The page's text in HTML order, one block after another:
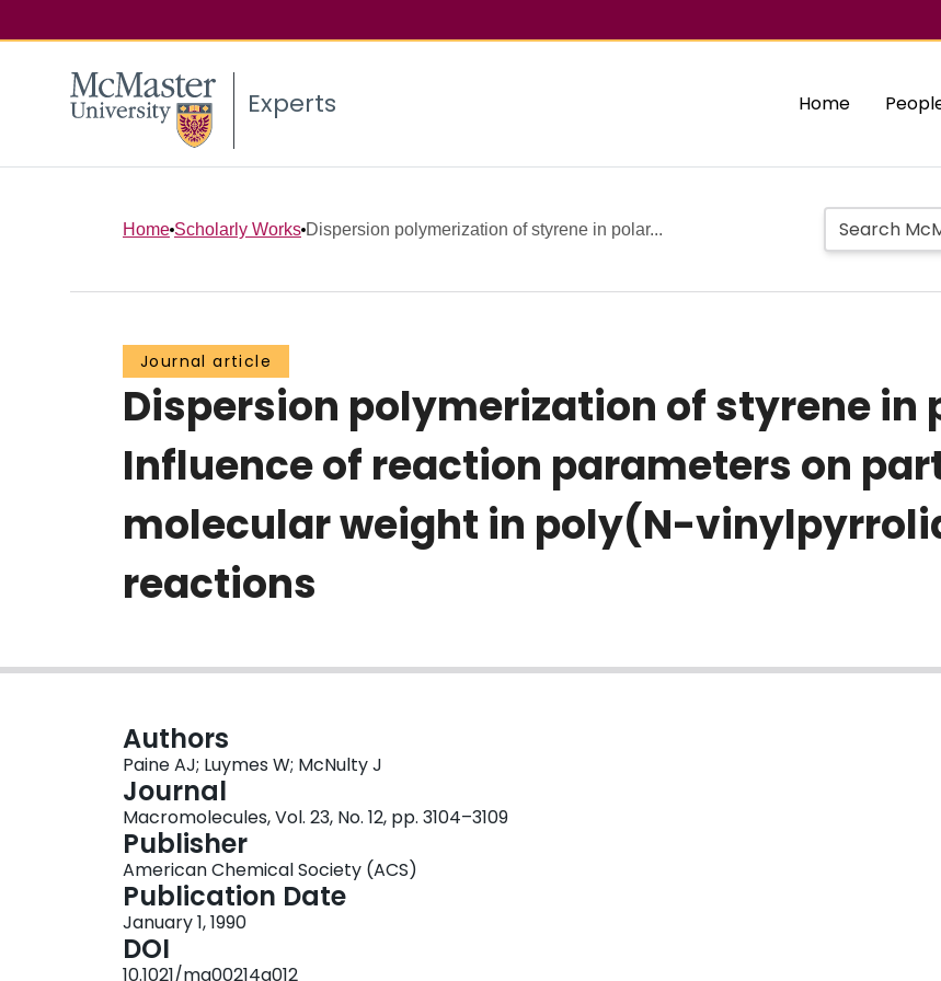
Experts Home
Home Scholarly Works Dispersion polymerization of styrene in polar...
Journal article
Dispersion polymerization of styrene in
Influence of reaction parameters on
molecular weight in poly(N-
reactions
Authors
Paine AJ; Luymes W; McNulty J
Journal
Macromolecules, Vol. 23, No. 12, pp. 3104–3109
Publisher
American Chemical Society (ACS)
Publication Date
January 1, 1990
DOI
10.1021/ma00214a012